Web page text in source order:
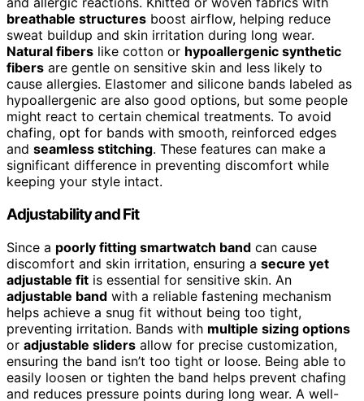
breathable structures boost airflow, helping reduce
sweat buildup and skin irritation during long wear.
Natural fibers like cotton or hypoallergenic synthetic
fibers are gentle on sensitive skin and less likely to
cause allergies. Elastomer and silicone bands labeled as
hypoallergenic are also good options, but some people
might react to certain chemical treatments. To avoid
chafing, opt for bands with smooth, reinforced edges
and seamless stitching. These features can make a
significant difference in preventing discomfort while
keeping your style intact.
Adjustability and Fit
Since a poorly fitting smartwatch band can cause
discomfort and skin irritation, ensuring a secure yet
adjustable fit is essential for sensitive skin. An
adjustable band with a reliable fastening mechanism
helps achieve a snug fit without being too tight,
preventing irritation. Bands with multiple sizing options
or adjustable sliders allow for precise customization,
ensuring the band isn’t too tight or loose. Being able to
easily loosen or tighten the band helps prevent chafing
and reduces pressure points during long wear. A well-